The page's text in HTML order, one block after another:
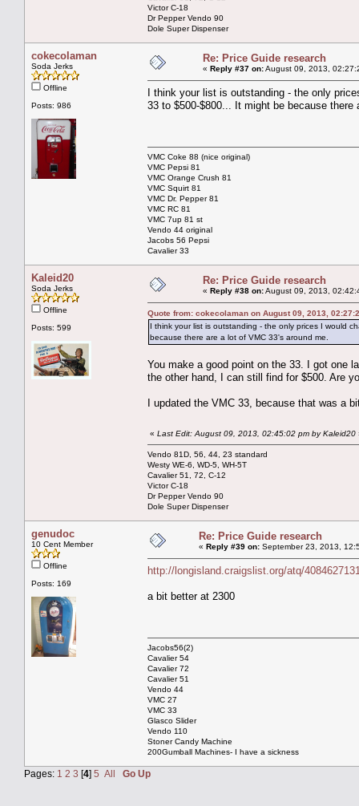
Victor C-18
Dr Pepper Vendo 90
Dole Super Dispenser
cokecolaman
Soda Jerks
Offline
Posts: 986
Re: Price Guide research
« Reply #37 on:August 09, 2013,
I think your list is outstanding - the only
33 to $500-$800... It might be because there
VMC Coke 88 (nice original)
VMC Pepsi 81
VMC Orange Crush 81
VMC Squirt 81
VMC Dr. Pepper 81
VMC RC 81
VMC 7up 81 st
Vendo 44 original
Jacobs 56 Pepsi
Cavalier 33
Kaleid20
Soda Jerks
Offline
Posts: 599
Re: Price Guide research
« Reply #38 on:August 09, 2013,
Quote from: cokecolaman on August 09, 2013,
I think your list is outstanding - the only prices I would
because there are a lot of VMC 33's around me.
You make a good point on the 33. I got one
the other hand, I can still find for $500. Are
I updated the VMC 33, because that was a
« Last Edit: August 09, 2013, 02:45:02 pm by Kaleid20
Vendo 81D, 56, 44, 23 standard
Westy WE-6, WD-5, WH-5T
Cavalier 51, 72, C-12
Victor C-18
Dr Pepper Vendo 90
Dole Super Dispenser
genudoc
10 Cent Member
Offline
Posts: 169
Re: Price Guide research
« Reply #39 on: September 23, 2013,
http://longisland.craigslist.org/atq/
a bit better at 2300
Jacobs56(2)
Cavalier 54
Cavalier 72
Cavalier 51
Vendo 44
VMC 27
VMC 33
Glasco Slider
Vendo 110
Stoner Candy Machine
200Gumball Machines- I have a sickness
Pages: 1 2 3 [4] 5 All Go Up